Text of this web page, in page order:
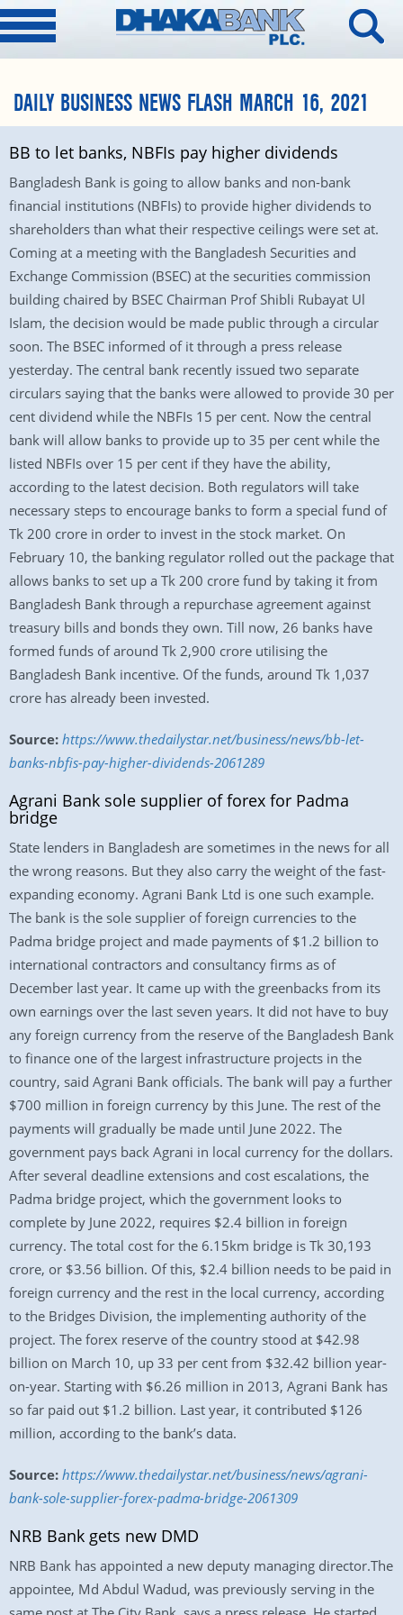
DAILY BUSINESS NEWS FLASH MARCH 16, 2021
BB to let banks, NBFIs pay higher dividends
Bangladesh Bank is going to allow banks and non-bank
financial institutions (NBFIs) to provide higher dividends to
shareholders than what their respective ceilings were set at.
Coming at a meeting with the Bangladesh Securities and
Exchange Commission (BSEC) at the securities commission
building chaired by BSEC Chairman Prof Shibli Rubayat Ul
Islam, the decision would be made public through a circular
soon. The BSEC informed of it through a press release
yesterday. The central bank recently issued two separate
circulars saying that the banks were allowed to provide 30 per
cent dividend while the NBFIs 15 per cent. Now the central
bank will allow banks to provide up to 35 per cent while the
listed NBFIs over 15 per cent if they have the ability,
according to the latest decision. Both regulators will take
necessary steps to encourage banks to form a special fund of
Tk 200 crore in order to invest in the stock market. On
February 10, the banking regulator rolled out the package that
allows banks to set up a Tk 200 crore fund by taking it from
Bangladesh Bank through a repurchase agreement against
treasury bills and bonds they own. Till now, 26 banks have
formed funds of around Tk 2,900 crore utilising the
Bangladesh Bank incentive. Of the funds, around Tk 1,037
crore has already been invested.
Source: https://www.thedailystar.net/business/news/bb-let-
banks-nbfis-pay-higher-dividends-2061289
Agrani Bank sole supplier of forex for Padma
bridge
State lenders in Bangladesh are sometimes in the news for all
the wrong reasons. But they also carry the weight of the fast-
expanding economy. Agrani Bank Ltd is one such example.
The bank is the sole supplier of foreign currencies to the
Padma bridge project and made payments of $1.2 billion to
international contractors and consultancy firms as of
December last year. It came up with the greenbacks from its
own earnings over the last seven years. It did not have to buy
any foreign currency from the reserve of the Bangladesh Bank
to finance one of the largest infrastructure projects in the
country, said Agrani Bank officials. The bank will pay a further
$700 million in foreign currency by this June. The rest of the
payments will gradually be made until June 2022. The
government pays back Agrani in local currency for the dollars.
After several deadline extensions and cost escalations, the
Padma bridge project, which the government looks to
complete by June 2022, requires $2.4 billion in foreign
currency. The total cost for the 6.15km bridge is Tk 30,193
crore, or $3.56 billion. Of this, $2.4 billion needs to be paid in
foreign currency and the rest in the local currency, according
to the Bridges Division, the implementing authority of the
project. The forex reserve of the country stood at $42.98
billion on March 10, up 33 per cent from $32.42 billion year-
on-year. Starting with $6.26 million in 2013, Agrani Bank has
so far paid out $1.2 billion. Last year, it contributed $126
million, according to the bank’s data.
Source: https://www.thedailystar.net/business/news/agrani-
bank-sole-supplier-forex-padma-bridge-2061309
NRB Bank gets new DMD
NRB Bank has appointed a new deputy managing director.The
appointee, Md Abdul Wadud, was previously serving in the